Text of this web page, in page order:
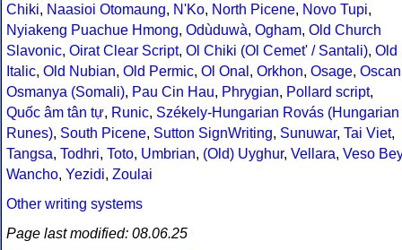
Chiki, Naasioi Otomaung, N'Ko, North Picene, Novo Tupi,
Nyiakeng Puachue Hmong, Odùduwà, Ogham, Old Church
Slavonic, Oirat Clear Script, Ol Chiki (Ol Cemet' / Santali), Old
Italic, Old Nubian, Old Permic, Ol Onal , Orkhon, Osage, Oscan
Osmanya (Somali), Pau Cin Hau, Phrygian, Pollard script,
Quốc âm tân tự, Runic, Székely-Hungarian Rovás (Hungarian
Runes), South Picene, Sutton SignWriting, Sunuwar, Tai Viet,
Tangsa, Todhri, Toto, Umbrian, (Old) Uyghur, Vellara, Veso Bey
Wancho, Yezidi, Zoulai
Other writing systems
Page last modified: 08.06.25